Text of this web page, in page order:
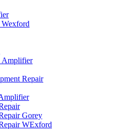
Amplifier
Repair
Gorey
WExford